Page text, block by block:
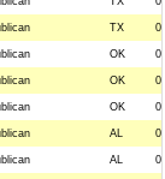
TX
OK
OK
OK
AL
AL